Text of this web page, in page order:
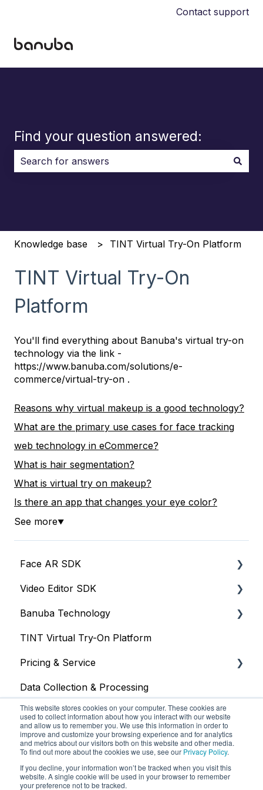
This website stores cookies on your computer. These cookies are
used to collect information about how you interact with our website
and allow us to remember you. We use this information in order to
improve and customize your browsing experience and for analytics
and metrics about our visitors both on this website and other media.
To find out more about the cookies we use, see our Privacy Policy.
If you decline, your information won’t be tracked when you visit this
website. A single cookie will be used in your browser to remember
your preference not to be tracked.
Contact support
Find your question answered:
Knowledge base TINT Virtual Try-On Platform
TINT Virtual Try-On
Platform
You'll find everything about Banuba's virtual try-on
technology via the link -
https://www.banuba.com/solutions/e-
commerce/virtual-try-on .
Reasons why virtual makeup is a good technology?
What are the primary use cases for face tracking
web technology in eCommerce?
What is hair segmentation?
What is virtual try on makeup?
Is there an app that changes your eye color?
See more▼
Face AR SDK
Resources
Size
Integration
Web
iOS
Face Tracking
Background Subtraction
Camera
Video Editor SDK
Resources
Size
Integration
Customization
Other
Banuba Technology
Face tracking
Face recognition
Other
TINT Virtual Try-On Platform
Pricing & Service
Trial
Face AR SDK
Video Editor SDK
Custom Service
Data Collection & Processing
Banuba Knowledge Base